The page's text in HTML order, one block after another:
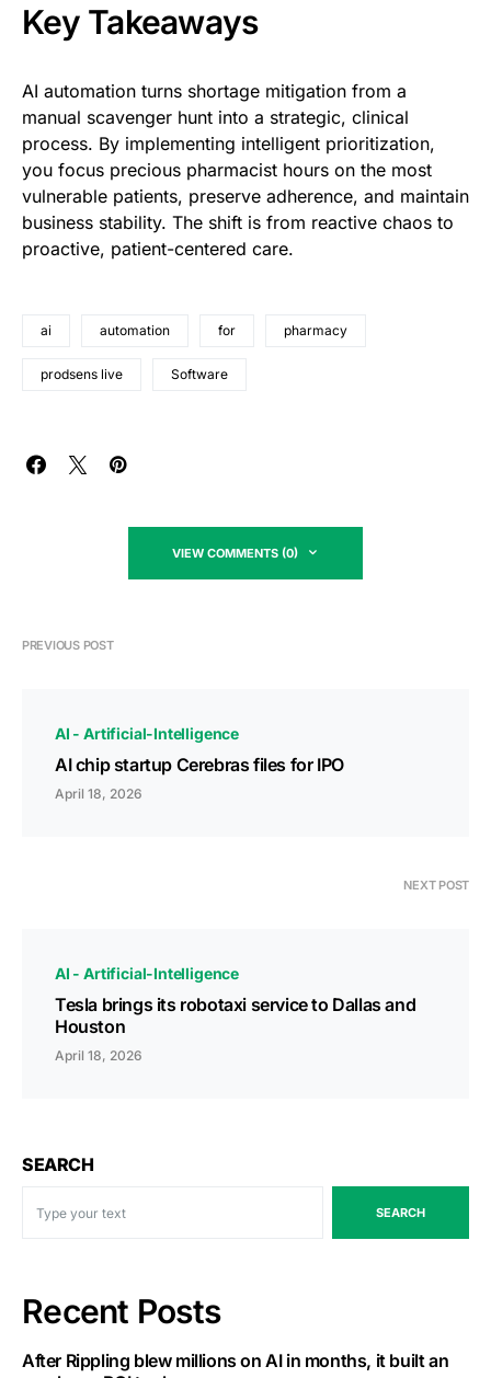
Key Takeaways
AI automation turns shortage mitigation from a
manual scavenger hunt into a strategic, clinical
process. By implementing intelligent prioritization,
you focus precious pharmacist hours on the most
vulnerable patients, preserve adherence, and maintain
business stability. The shift is from reactive chaos to
proactive, patient-centered care.
ai automation for pharmacy
prodsens live Software
VIEW COMMENTS (0)
PREVIOUS POST
AI - Artificial-Intelligence
AI chip startup Cerebras files for IPO
April 18, 2026
NEXT POST
AI - Artificial-Intelligence
Tesla brings its robotaxi service to Dallas and
Houston
April 18, 2026
SEARCH
SEARCH
Recent Posts
After Rippling blew millions on AI in months, it built an